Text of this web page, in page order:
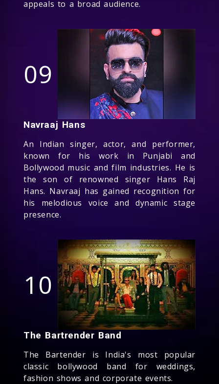
appeals to a broad audience.
09
Navraaj Hans
An Indian singer, actor, and performer,
known for his work in Punjabi and
Bollywood music and film industries. He is
the son of renowned singer Hans Raj
Hans. Navraaj has gained recognition for
his melodious voice and dynamic stage
presence.
10
The Bartrender Band
The Bartender is India's most popular
classic bollywood band for weddings,
fashion shows and corporate events.